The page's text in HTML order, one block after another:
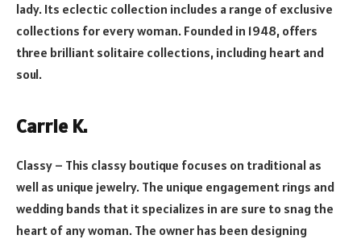
lady. Its eclectic collection includes a range of exclusive
collections for every woman. Founded in 1948, offers
three brilliant solitaire collections, including heart and
soul.
Carrie K.
Classy – This classy boutique focuses on traditional as
well as unique jewelry. The unique engagement rings and
wedding bands that it specializes in are sure to snag the
heart of any woman. The owner has been designing